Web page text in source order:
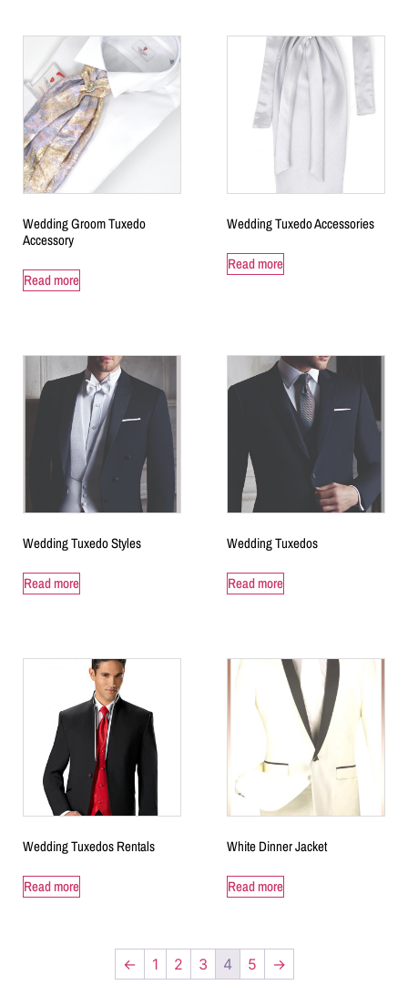
Wedding Groom Tuxedo
Accessory
Read more
Wedding Tuxedo Accessories
Read more
Wedding Tuxedo Styles
Read more
Wedding Tuxedos
Read more
Wedding Tuxedos Rentals
Read more
White Dinner Jacket
Read more
← 1 2 3 4 5 →